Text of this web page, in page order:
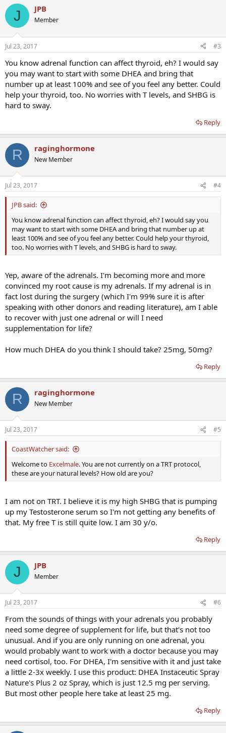
is above range. I'm currently on 2 grains of natural dessicated thyroid for
my Hashimoto's. I still suffer from lots of symptoms. Low libido, hair loss,
dry skin, dry mouth, itchiness, puffy face, fatigue, muscle weakness,
anxiety. It has gotten better ever since I started NDT about a year ago but
I'm definitely not normal yet. I also donated a kidney 4 years ago which
likely severed a vein to my left adrenal gland at the same time, thereby
putting it out of commission.
Reading my doctor's dictation, he had this to say:
"His testosterone was 860, which is excellent. Free testosterone is also
good at 86. SHBG is high at 64.7. It goes up with hyperthyroidism and is
free testosterone is low so I don't think my testosterone numbers are
"excellent" at all. My theory is the high SHBG is driving up my total but
binding to it before it can become free.
What are your guys' thoughts? Should I be looking for another Endo?
What do you recommend I do?
J JPB
Member
Jul 23, 2017 #3
You know adrenal function can affect thyroid, eh? I would say
you may want to start with some DHEA and bring that
number up at least 100% and see of you feel any better. Could
help your thyroid, too. No worries with T levels, and SHBG is
hard to sway.
Reply
R raginghormone
New Member
Jul 23, 2017 #4
JPB said:
You know adrenal function can affect thyroid, eh? I would say you
may want to start with some DHEA and bring that number up at
least 100% and see of you feel any better. Could help your thyroid,
too. No worries with T levels, and SHBG is hard to sway.
Yep, aware of the adrenals. I'm becoming more and more
convinced my root cause is my adrenals. If my adrenal is in
fact lost during the surgery (which I'm 99% sure it is after
speaking with other donors and reading literature), am I able
to recover with just one adrenal or will I need
supplementation for life?
How much DHEA do you think I should take? 25mg, 50mg?
Reply
R raginghormone
New Member
Jul 23, 2017 #5
CoastWatcher said:
Welcome to Excelmale. You are not currently on a TRT protocol,
these are your natural levels? How old are you?
I am not on TRT. I believe it is my high SHBG that is pumping
up my Testosterone serum so I'm not getting any benefits of
that. My free T is still quite low. I am 30 y/o.
Reply
J JPB
Member
Jul 23, 2017 #6
From the sounds of things with your adrenals you probably
need some degree of supplement for life, but that's not too
unusual. And if you are only running on one adrenal, you
would probably want to work with a doctor because you may
need cortisol, too. For DHEA, I'm sensitive with it and just take
a little 2-3x weekly. I use this product: DHEA Instaceutic Spray
Nature's Plus 2 oz Spray, which is just 12.5 mg per serving.
But most other people here take at least 25 mg.
Reply